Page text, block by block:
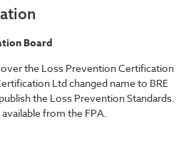
Board
the Loss Prevention Certification
Ltd changed name to BRE
the Loss Prevention Standards.
from the FPA.